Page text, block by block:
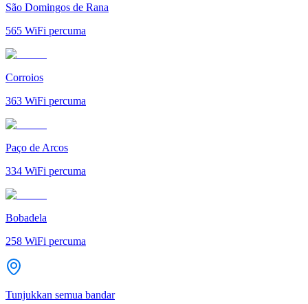
São Domingos de Rana
565 WiFi percuma
Corroios
363 WiFi percuma
Paço de Arcos
334 WiFi percuma
Bobadela
258 WiFi percuma
Tunjukkan semua bandar